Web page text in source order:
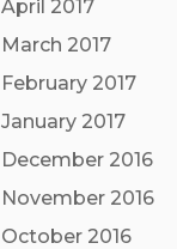
April 2017
March 2017
February 2017
January 2017
December 2016
November 2016
October 2016